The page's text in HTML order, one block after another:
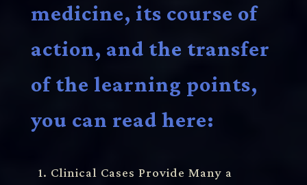
medicine, its course of
action, and the transfer
of the learning points,
you can read here:
1. Clinical Cases Provide Many a